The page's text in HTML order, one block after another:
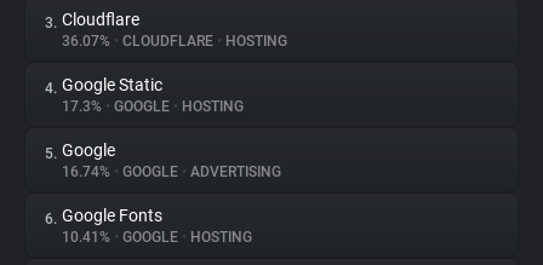
About
Trackers
Websites
Explorer
3. Cloudflare
36.07% • CLOUDFLARE • HOSTING
4. Google Static
17.3% • GOOGLE • HOSTING
5. Google
16.74% • GOOGLE • ADVERTISING
6. Google Fonts
10.41% • GOOGLE • HOSTING